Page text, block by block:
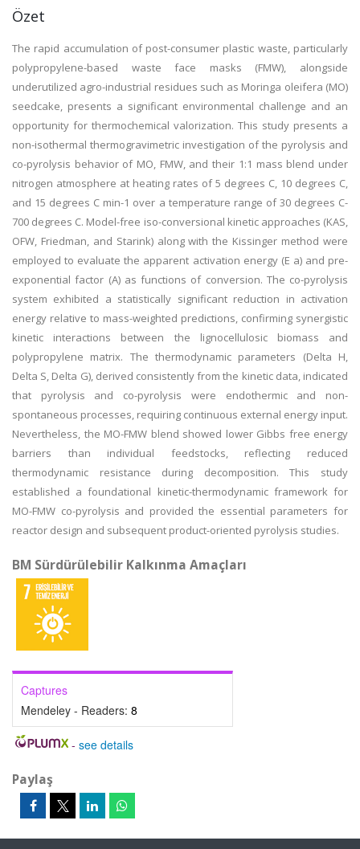
Özet
The rapid accumulation of post-consumer plastic waste, particularly
polypropylene-based waste face masks (FMW), alongside
underutilized agro-industrial residues such as Moringa oleifera (MO)
seedcake, presents a significant environmental challenge and an
opportunity for thermochemical valorization. This study presents a
non-isothermal thermogravimetric investigation of the pyrolysis and
co-pyrolysis behavior of MO, FMW, and their 1:1 mass blend under
nitrogen atmosphere at heating rates of 5 degrees C, 10 degrees C,
and 15 degrees C min-1 over a temperature range of 30 degrees C-
700 degrees C. Model-free iso-conversional kinetic approaches (KAS,
OFW, Friedman, and Starink) along with the Kissinger method were
employed to evaluate the apparent activation energy (E a) and pre-
exponential factor (A) as functions of conversion. The co-pyrolysis
system exhibited a statistically significant reduction in activation
energy relative to mass-weighted predictions, confirming synergistic
kinetic interactions between the lignocellulosic biomass and
polypropylene matrix. The thermodynamic parameters (Delta H,
Delta S, Delta G), derived consistently from the kinetic data, indicated
that pyrolysis and co-pyrolysis were endothermic and non-
spontaneous processes, requiring continuous external energy input.
Nevertheless, the MO-FMW blend showed lower Gibbs free energy
barriers than individual feedstocks, reflecting reduced
thermodynamic resistance during decomposition. This study
established a foundational kinetic-thermodynamic framework for
MO-FMW co-pyrolysis and provided the essential parameters for
reactor design and subsequent product-oriented pyrolysis studies.
BM Sürdürülebilir Kalkınma Amaçları
Captures
Mendeley - Readers: 8
- see details
Paylaş